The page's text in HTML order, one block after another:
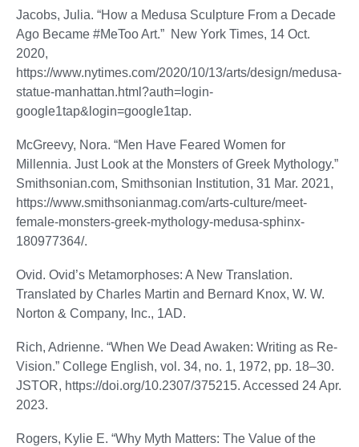
Jacobs, Julia. “How a Medusa Sculpture From a Decade
Ago Became #MeToo Art.” New York Times, 14 Oct.
2020,
https://www.nytimes.com/2020/10/13/arts/design/medusa-
statue-manhattan.html?auth=login-
google1tap&login=google1tap.
McGreevy, Nora. “Men Have Feared Women for
Millennia. Just Look at the Monsters of Greek Mythology.”
Smithsonian.com, Smithsonian Institution, 31 Mar. 2021,
https://www.smithsonianmag.com/arts-culture/meet-
female-monsters-greek-mythology-medusa-sphinx-
180977364/.
Ovid. Ovid’s Metamorphoses: A New Translation.
Translated by Charles Martin and Bernard Knox, W. W.
Norton & Company, Inc., 1AD.
Rich, Adrienne. “When We Dead Awaken: Writing as Re-
Vision.” College English, vol. 34, no. 1, 1972, pp. 18–30.
JSTOR, https://doi.org/10.2307/375215. Accessed 24 Apr.
2023.
Rogers, Kylie E. “Why Myth Matters: The Value of the